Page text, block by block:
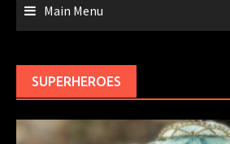
Main Menu
SUPERHEROES